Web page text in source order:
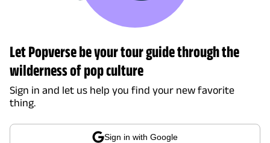
Let Popverse be your tour guide through the
wilderness of pop culture
Sign in and let us help you find your new favorite
thing.
Sign in with Google